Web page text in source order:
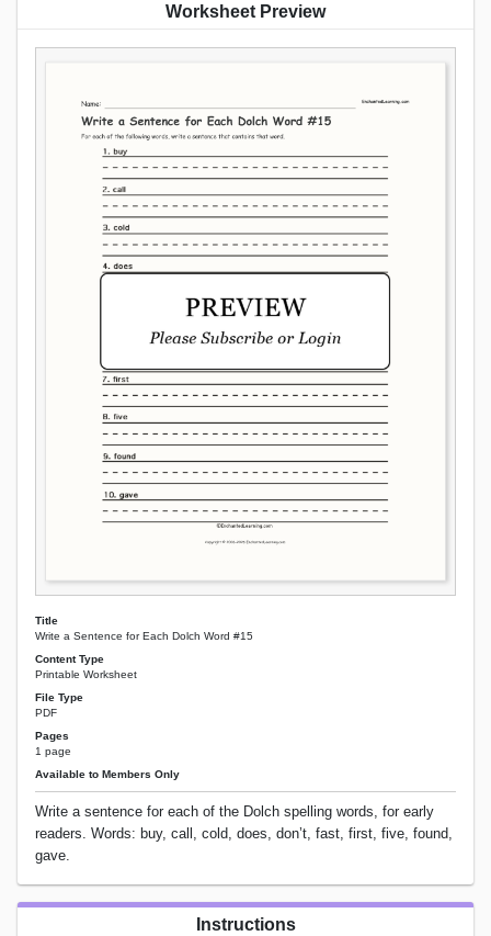
Worksheet Preview
Title
Write a Sentence for Each Dolch Word #15
Content Type
Printable Worksheet
File Type
PDF
Pages
1 page
Available to Members Only
Write a sentence for each of the Dolch spelling words, for early
readers. Words: buy, call, cold, does, don’t, fast, first, five, found,
gave.
Instructions